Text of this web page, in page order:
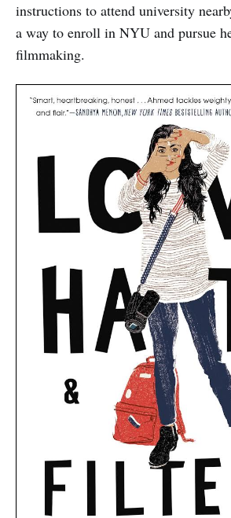
instructions to attend university
a way to enroll in NYU and pursue
filmmaking.